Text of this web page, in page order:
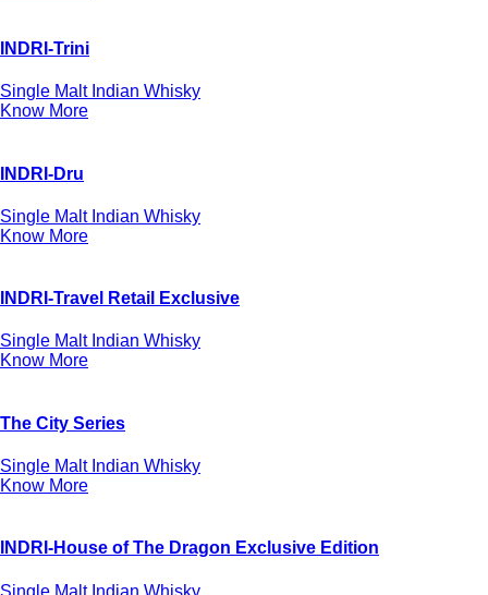
INDRI-Trini
Single Malt Indian Whisky
Know More
INDRI-Dru
Single Malt Indian Whisky
Know More
INDRI-Travel Retail Exclusive
Single Malt Indian Whisky
Know More
The City Series
Single Malt Indian Whisky
Know More
INDRI-House of The Dragon Exclusive Edition
Single Malt Indian Whisky